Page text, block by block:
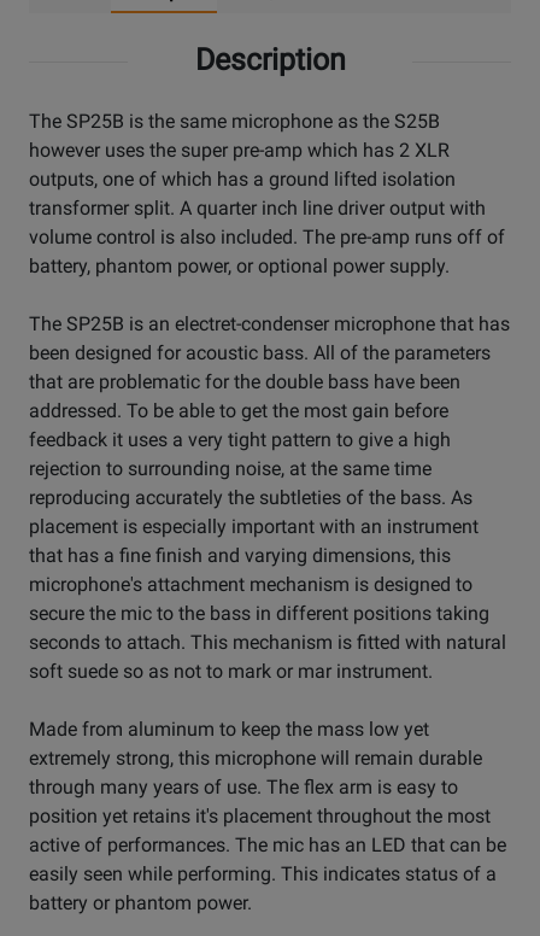
Description
The SP25B is the same microphone as the S25B
however uses the super pre-amp which has 2 XLR
outputs, one of which has a ground lifted isolation
transformer split. A quarter inch line driver output with
volume control is also included. The pre-amp runs off of
battery, phantom power, or optional power supply.
The SP25B is an electret-condenser microphone that has
been designed for acoustic bass. All of the parameters
that are problematic for the double bass have been
addressed. To be able to get the most gain before
feedback it uses a very tight pattern to give a high
rejection to surrounding noise, at the same time
reproducing accurately the subtleties of the bass. As
placement is especially important with an instrument
that has a fine finish and varying dimensions, this
microphone's attachment mechanism is designed to
secure the mic to the bass in different positions taking
seconds to attach. This mechanism is fitted with natural
soft suede so as not to mark or mar instrument.
Made from aluminum to keep the mass low yet
extremely strong, this microphone will remain durable
through many years of use. The flex arm is easy to
position yet retains it's placement throughout the most
active of performances. The mic has an LED that can be
easily seen while performing. This indicates status of a
battery or phantom power.